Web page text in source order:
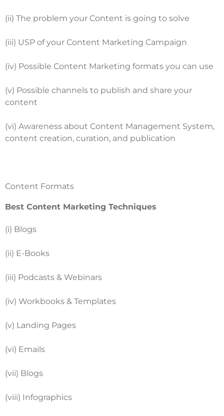
(ii) The problem your Content is going to solve
(iii) USP of your Content Marketing Campaign
(iv) Possible Content Marketing formats you can use
(v) Possible channels to publish and share your
content
(vi) Awareness about Content Management System,
content creation, curation, and publication
Content Formats
Best Content Marketing Techniques
(i) Blogs
(ii) E-Books
(iii) Podcasts & Webinars
(iv) Workbooks & Templates
(v) Landing Pages
(vi) Emails
(vii) Blogs
(viii) Infographics